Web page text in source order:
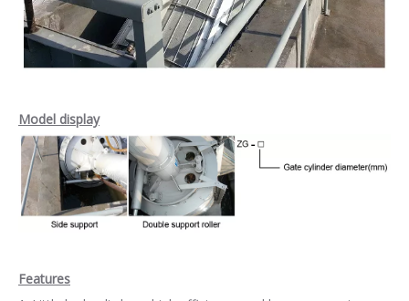
Model display
Features